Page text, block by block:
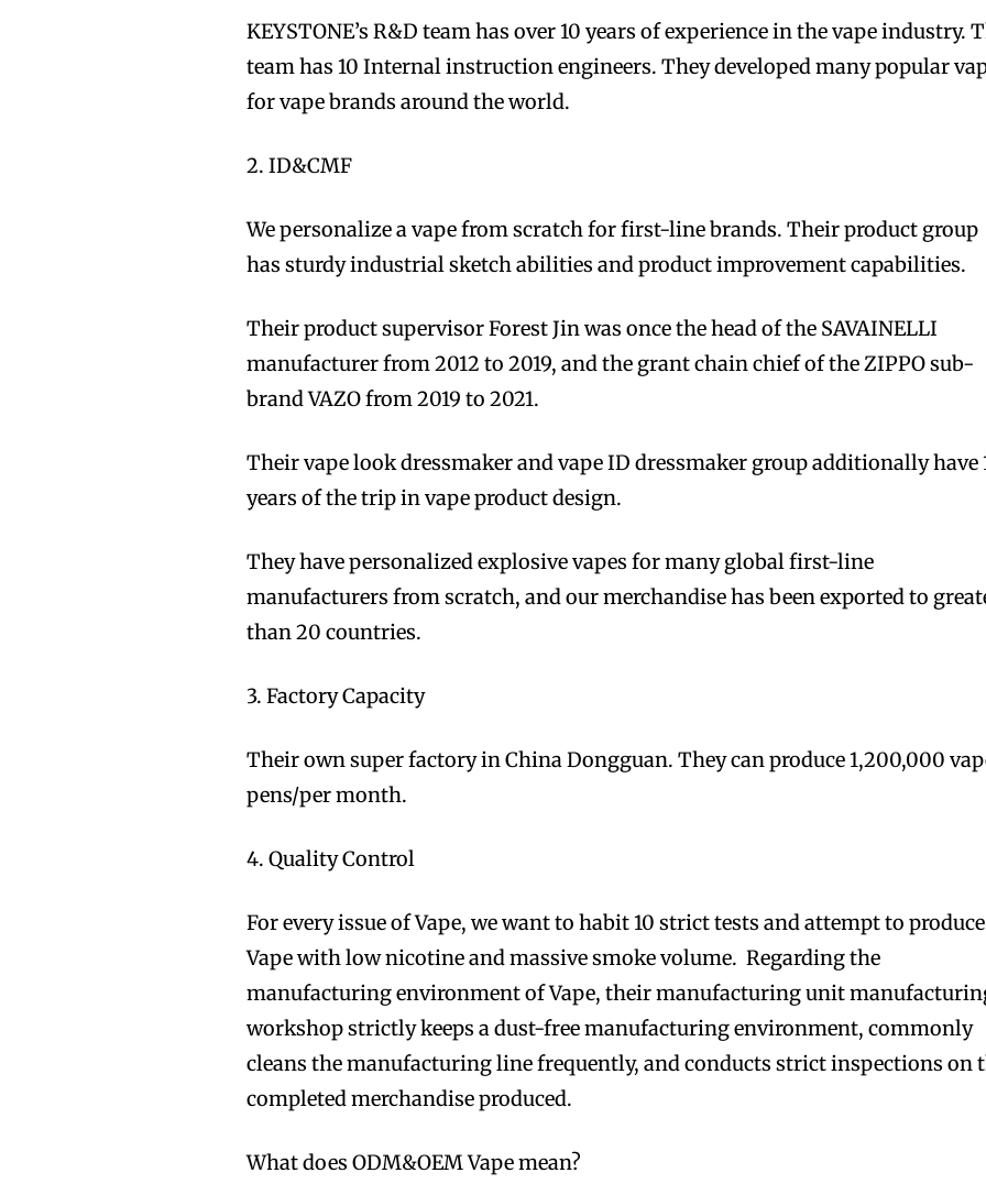
KEYSTONE’s R&D team has over 10 years of experience in the vape industry.
team has 10 Internal instruction engineers. They developed many popular
for vape brands around the world.
2. ID&CMF
We personalize a vape from scratch for first-line brands. Their product group
has sturdy industrial sketch abilities and product improvement capabilities.
Their product supervisor Forest Jin was once the head of the SAVAINELLI
manufacturer from 2012 to 2019, and the grant chain chief of the ZIPPO sub-
brand VAZO from 2019 to 2021.
Their vape look dressmaker and vape ID dressmaker group additionally have
years of the trip in vape product design.
They have personalized explosive vapes for many global first-line
manufacturers from scratch, and our merchandise has been exported to
than 20 countries.
3. Factory Capacity
Their own super factory in China Dongguan. They can produce 1,200,000
pens/per month.
4. Quality Control
For every issue of Vape, we want to habit 10 strict tests and attempt to produce
Vape with low nicotine and massive smoke volume. Regarding the
manufacturing environment of Vape, their manufacturing unit
workshop strictly keeps a dust-free manufacturing environment, commonly
cleans the manufacturing line frequently, and conducts strict inspections on
completed merchandise produced.
What does ODM&OEM Vape mean?